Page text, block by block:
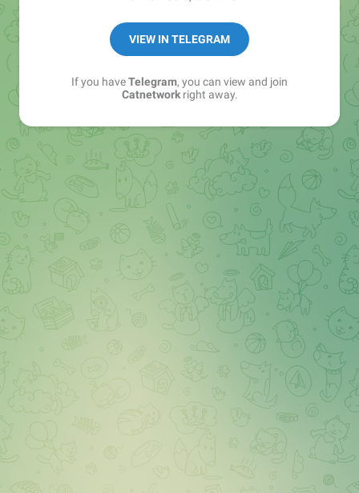
VIEW IN TELEGRAM
If you haveTelegram, you can view and join
Catnetworkright away.